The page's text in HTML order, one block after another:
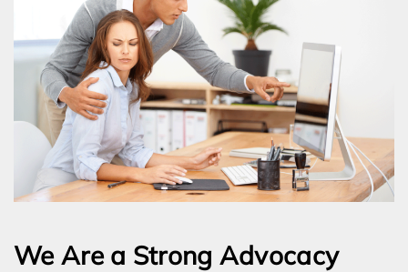
We Are a Strong Advocacy